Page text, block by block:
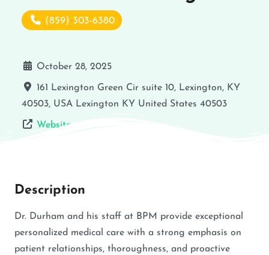
(859) 303-6380
October 28, 2025
161 Lexington Green Cir suite 10, Lexington, KY
40503, USA Lexington KY United States 40503
Website
Description
Dr. Durham and his staff at BPM provide exceptional
personalized medical care with a strong emphasis on
patient relationships, thoroughness, and proactive